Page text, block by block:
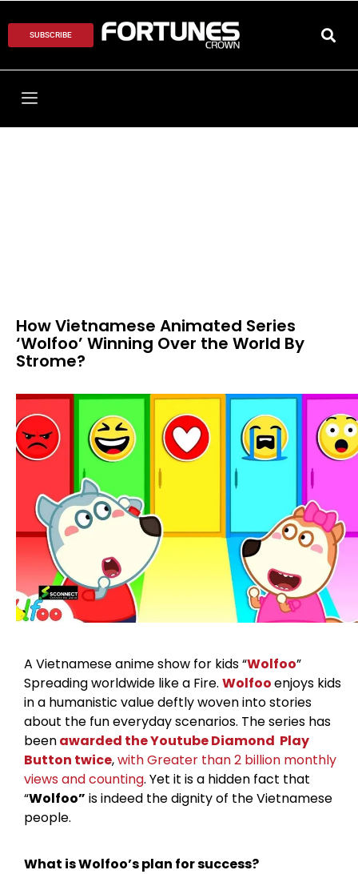
SUBSCRIBE
How Vietnamese Animated Series
‘Wolfoo’ Winning Over the World By
Strome?
A Vietnamese anime show for kids “Wolfoo”
Spreading worldwide like a Fire. Wolfooenjoys kids
in a humanistic value deftly woven into stories
about the fun everyday scenarios. The series has
beenawarded the Youtube Diamond Play
Button twice,with Greater than 2 billion monthly
views and counting. Yet it is a hidden fact that
“Wolfoo” is indeed the dignity of the Vietnamese
people.
What is Wolfoo’s plan for success?